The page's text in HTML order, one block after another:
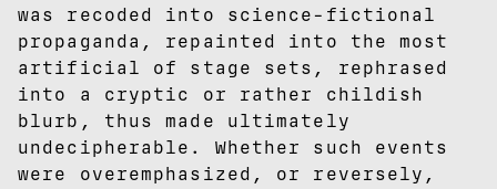
was recoded into science-fictional
propaganda, repainted into the most
artificial of stage sets, rephrased
into a cryptic or rather childish
blurb, thus made ultimately
undecipherable. Whether such events
were overemphasized, or reversely,